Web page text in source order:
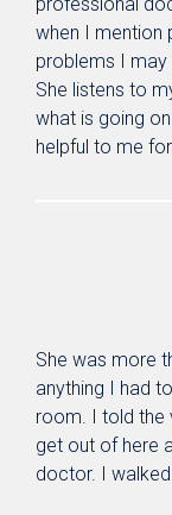
when I mention
problems I may
She listens to
what is going
helpful to me for
She was more
anything I had
room. I told the
get out of here
doctor. I walked